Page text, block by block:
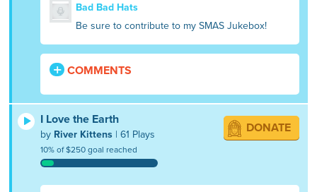
Bad Bad Hats
Be sure to contribute to my SMAS Jukebox!
COMMENTS
I Love the Earth
by River Kittens | 61 Plays
10% of $250 goal reached
DONATE